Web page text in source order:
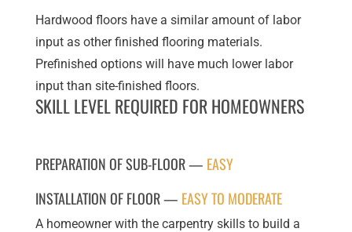
Hardwood floors have a similar amount of labor
input as other finished flooring materials.
Prefinished options will have much lower labor
input than site-finished floors.
SKILL LEVEL REQUIRED FOR HOMEOWNERS
PREPARATION OF SUB-FLOOR — EASY
INSTALLATION OF FLOOR — EASY TO MODERATE
A homeowner with the carpentry skills to build a